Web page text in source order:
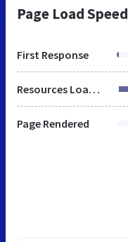
Page Load Speed
First Response
Resources Loaded
Page Rendered